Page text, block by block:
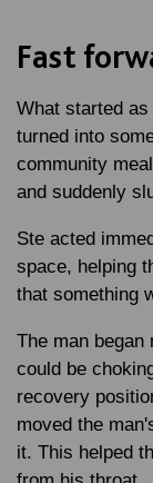
Fast
What started
turned into
community
and suddenly
Ste acted
space, helping
that something
The man began
could be
recovery
moved the
it. This helped